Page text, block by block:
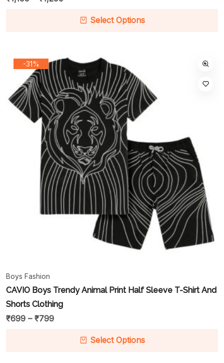
Select Options
-31%
Boys Fashion
CAVIO Boys Trendy Animal Print Half Sleeve T-Shirt And
Shorts Clothing
₹699 – ₹799
Select Options